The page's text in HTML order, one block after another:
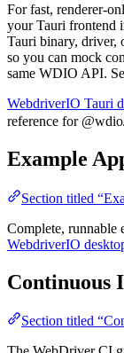
For fast, renderer-
your Tauri frontend
Tauri binary, driver,
so you can mock
same WDIO API.
WebdriverIO Tauri
reference for
Example
Section titled
Complete, runnable
WebdriverIO
Continuous
Section titled